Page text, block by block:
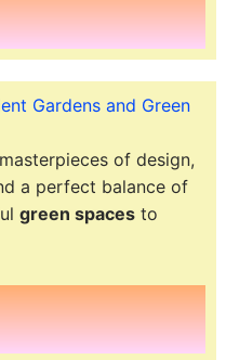
Gardens and Green
of design,
a perfect balance of
green spacesto